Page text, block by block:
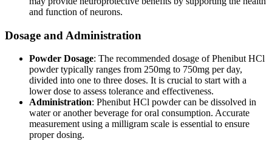
and function of neurons.
Dosage and Administration
Powder Dosage: The recommended dosage of Phenibut HCl
powder typically ranges from 250mg to 750mg per day,
divided into one to three doses. It is crucial to start with a
lower dose to assess tolerance and effectiveness.
Administration: Phenibut HCl powder can be dissolved in
water or another beverage for oral consumption. Accurate
measurement using a milligram scale is essential to ensure
proper dosing.